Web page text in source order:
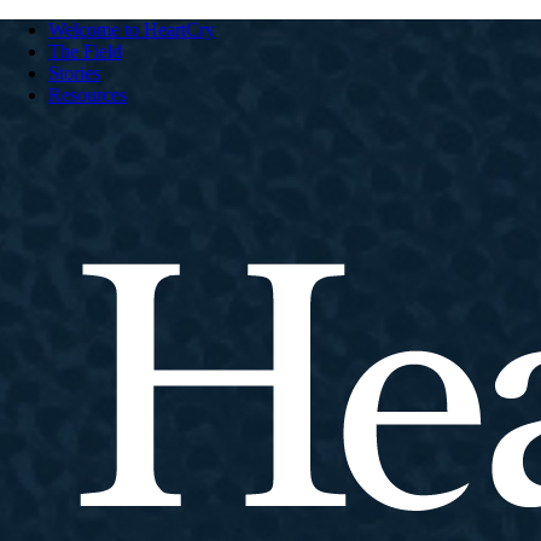
Welcome to HeartCry
The Field
Stories
Resources